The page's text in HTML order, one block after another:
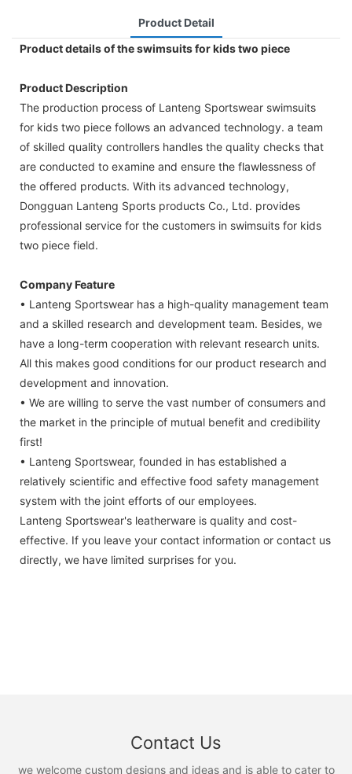
Product Detail
Product details of the swimsuits for kids two piece
Product Description
The production process of Lanteng Sportswear swimsuits
for kids two piece follows an advanced technology. a team
of skilled quality controllers handles the quality checks that
are conducted to examine and ensure the flawlessness of
the offered products. With its advanced technology,
Dongguan Lanteng Sports products Co., Ltd. provides
professional service for the customers in swimsuits for kids
two piece field.
Company Feature
• Lanteng Sportswear has a high-quality management team
and a skilled research and development team. Besides, we
have a long-term cooperation with relevant research units.
All this makes good conditions for our product research and
development and innovation.
• We are willing to serve the vast number of consumers and
the market in the principle of mutual benefit and credibility
first!
• Lanteng Sportswear, founded in has established a
relatively scientific and effective food safety management
system with the joint efforts of our employees.
Lanteng Sportswear's leatherware is quality and cost-
effective. If you leave your contact information or contact us
directly, we have limited surprises for you.
Contact Us
we welcome custom designs and ideas and is able to cater to